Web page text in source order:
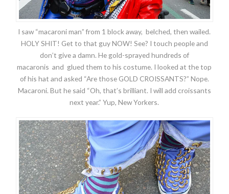
I saw “macaroni man” from 1 block away, belched, then wailed.
HOLY SHIT! Get to that guy NOW! See? I touch people and
don’t give a damn. He gold-sprayed hundreds of
macaronis and glued them to his costume. I looked at the top
of his hat and asked “Are those GOLD CROISSANTS?” Nope.
Macaroni. But he said “Oh, that’s brilliant. I will add croissants
next year.” Yup, New Yorkers.